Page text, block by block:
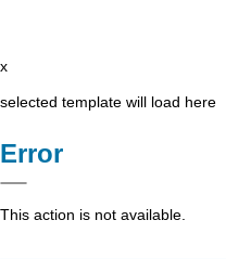
x
selected template will load here
Error
This action is not available.